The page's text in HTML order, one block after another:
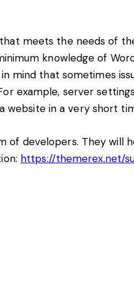
meets the needs of
knowledge of
mind that sometimes
example, server
website in a very short
developers. They will
https://themerex.net/